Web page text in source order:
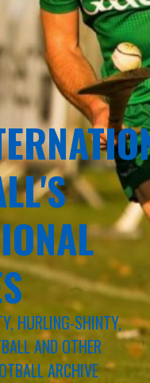
HURLING-SHINTY,
AND OTHER
ARCHIVE